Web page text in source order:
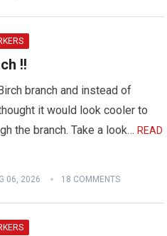
!!
branch and instead of
it would look cooler to
the branch. Take a look…READ
06, 2026 18 COMMENTS